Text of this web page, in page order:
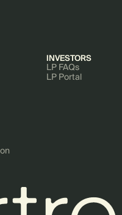
INVESTORS
LP FAQs
LP Portal